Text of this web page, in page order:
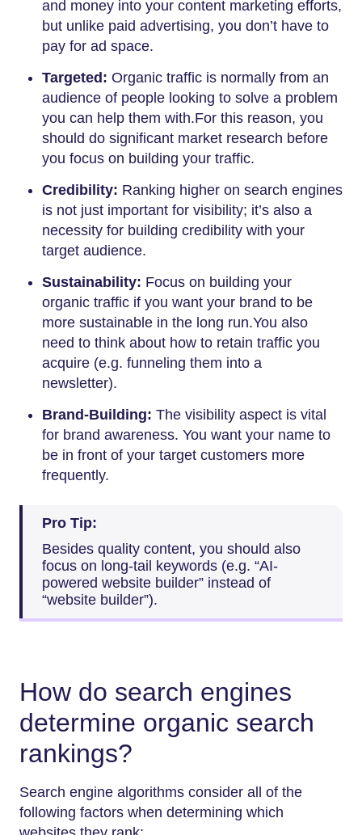
and money into your content marketing efforts,
but unlike paid advertising, you don’t have to
pay for ad space.
Targeted: Organic traffic is normally from an
audience of people looking to solve a problem
you can help them with.For this reason, you
should do significant market research before
you focus on building your traffic.
Credibility: Ranking higher on search engines
is not just important for visibility; it’s also a
necessity for building credibility with your
target audience.
Sustainability: Focus on building your
organic traffic if you want your brand to be
more sustainable in the long run.You also
need to think about how to retain traffic you
acquire (e.g. funneling them into a
newsletter).
Brand-Building: The visibility aspect is vital
for brand awareness. You want your name to
be in front of your target customers more
frequently.
Pro Tip:
Besides quality content, you should also
focus on long-tail keywords (e.g. “AI-
powered website builder” instead of
“website builder”).
How do search engines
determine organic search
rankings?
Search engine algorithms consider all of the
following factors when determining which